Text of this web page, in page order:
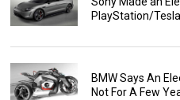
PlayStation/
BMW Says An
Not For A Few